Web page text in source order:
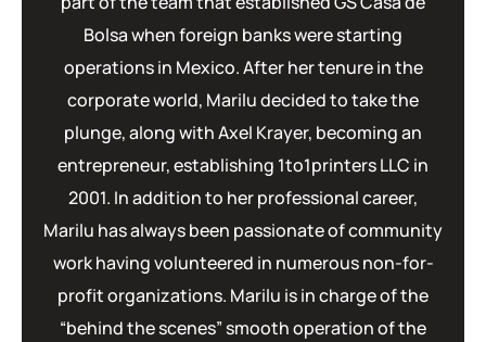
Bolsa when foreign banks were starting
operations in Mexico. After her tenure in the
corporate world, Marilu decided to take the
plunge, along with Axel Krayer, becoming an
entrepreneur, establishing 1to1printers LLC in
2001. In addition to her professional career,
Marilu has always been passionate of community
work having volunteered in numerous non-for-
profit organizations. Marilu is in charge of the
“behind the scenes” smooth operation of the